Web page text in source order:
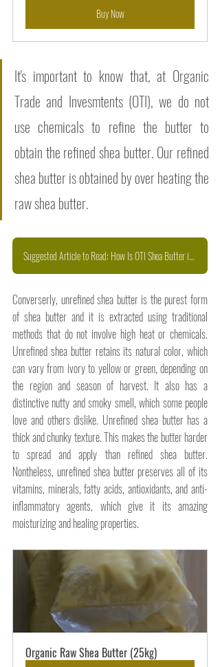
Buy Now
It's important to know that, at Organic
Trade and Invesmtents (OTI), we do not
use chemicals to refine the butter to
obtain the refined shea butter. Our refined
shea butter is obtained by over heating the
raw shea butter.
Suggested Article to Read: How Is OTI Shea Butter is Handcrafted
Converserly, unrefined shea butter is the purest form
of shea butter and it is extracted using traditional
methods that do not involve high heat or chemicals.
Unrefined shea butter retains its natural color, which
can vary from ivory to yellow or green, depending on
the region and season of harvest. It also has a
distinctive nutty and smoky smell, which some people
love and others dislike. Unrefined shea butter has a
thick and chunky texture. This makes the butter harder
to spread and apply than refined shea butter.
Nontheless, unrefined shea butter preserves all of its
vitamins, minerals, fatty acids, antioxidants, and anti-
inflammatory agents, which give it its amazing
moisturizing and healing properties.
Organic Raw Shea Butter (25kg)